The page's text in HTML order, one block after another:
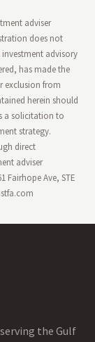
adviser
does not
advisory
has made the
exclusion from
herein should
a solicitation to
strategy.
direct
adviser
Fairhope Ave, STE
the Gulf